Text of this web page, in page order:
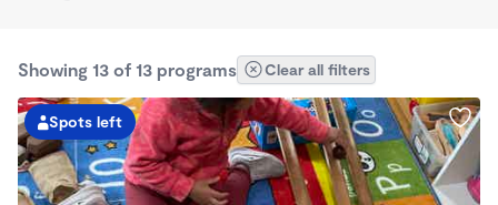
Showing 13 of 13 programs Clear all filters
Spots left